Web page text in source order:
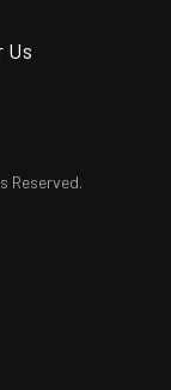
Us
Reserved.